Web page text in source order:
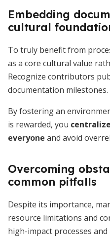
Embedding
cultural
To truly benefit from
as a core cultural value
Recognize contributors
documentation milestones.
By fostering an
is rewarded, you
everyone and avoid
Overcoming
common pitfalls
Despite its importance,
resource limitations and
high-impact processes